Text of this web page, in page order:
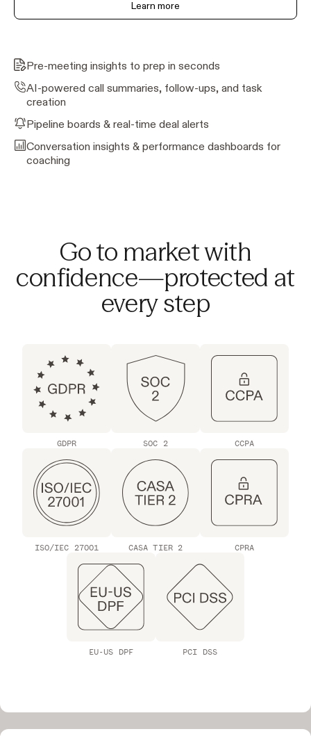
Learn more
Pre-meeting insights to prep in seconds
AI-powered call summaries, follow-ups, and task
creation
Pipeline boards & real-time deal alerts
Conversation insights & performance dashboards for
coaching
Go to market with
confidence—protected at
every step
GDPR SOC 2 CCPA
ISO/IEC 27001 CASA TIER 2 CPRA
EU-US DPF PCI DSS